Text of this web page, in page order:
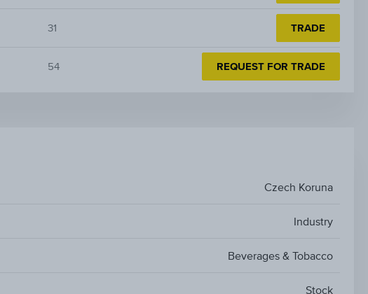
31 TRADE
54 REQUEST FOR TRADE
Czech Koruna
Industry
Beverages & Tobacco
Stock